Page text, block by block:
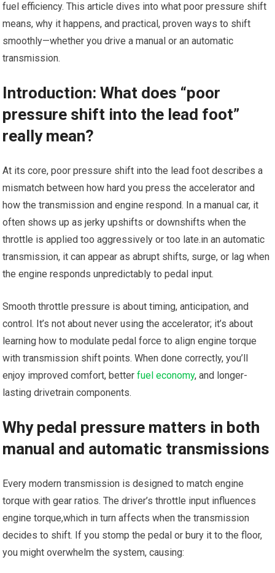
fuel efficiency. This article dives into what poor pressure shift
means, why it ⁢happens, and practical, proven ways ⁢to shift
smoothly—whether you drive a manual ⁤or an automatic
transmission.
Introduction: What does “poor
pressure shift into the lead foot”
really mean?
At its core, poor pressure shift into the lead foot describes a
mismatch between how hard you press the accelerator and
how the transmission and engine respond. In a manual car, it
often shows‌ up as ‍jerky upshifts or downshifts when the
throttle is applied too aggressively or‌ too late.in an automatic
transmission, it can ​appear as abrupt shifts, ⁢surge, or lag when
the engine responds unpredictably to pedal input.
Smooth throttle pressure is about timing, anticipation, and
control. It’s not about never using the accelerator; it’s about⁢
learning how to modulate pedal force to align engine torque
with‌ transmission​ shift points. When done correctly, you’ll
enjoy improved comfort, betterfuel economy, and longer-
lasting drivetrain components.
Why pedal pressure matters in both
manual and automatic transmissions
Every modern transmission is designed to match engine
torque with⁤ gear ratios. The driver’s throttle input influences
engine torque,which in turn⁣ affects when ⁤the transmission
decides to shift. If you stomp the pedal ‍or bury it to the floor,
you ⁢might⁣ overwhelm the system, causing: